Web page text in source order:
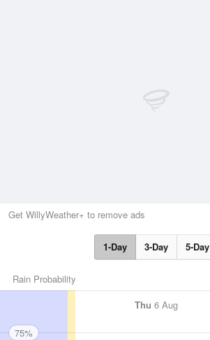
Get WillyWeather+ to remove ads
1-Day 3-Day 5-Day
Rain Probability
Thu 6 Aug
75%